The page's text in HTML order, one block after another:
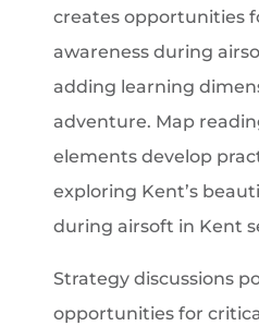
creates opportunities
awareness during
adding learning
adventure. Map
elements develop
exploring Kent’s
during airsoft in Kent
Strategy discussions
opportunities for